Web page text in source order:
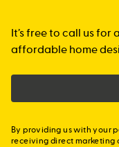
It’s free to call us
affordable home
By providing us with your
receiving direct marketing